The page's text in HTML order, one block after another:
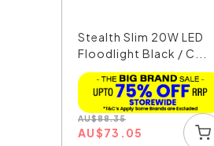
Stealth Slim 20W LED
Floodlight Black / C...
AU$88.35
AU$73.05